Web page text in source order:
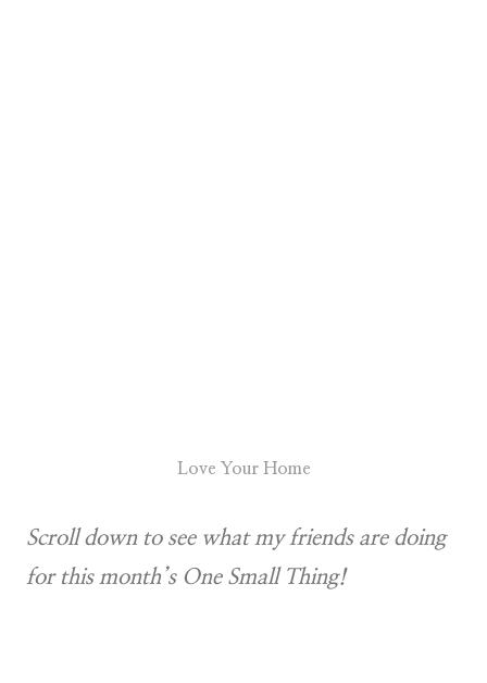
Love Your Home
Scroll down to see what my friends are doing
for this month’s One Small Thing!